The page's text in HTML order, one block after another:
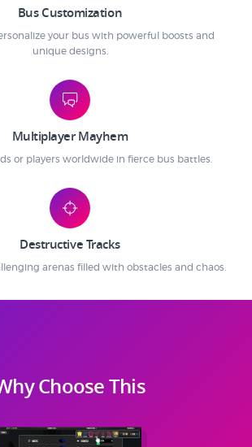
Bus Customization
your bus with powerful boosts and
unique designs.
Multiplayer Mayhem
or players worldwide in fierce bus battles.
Destructive Tracks
arenas filled with obstacles and chaos.
Choose This
Bus Simulator Indian Train